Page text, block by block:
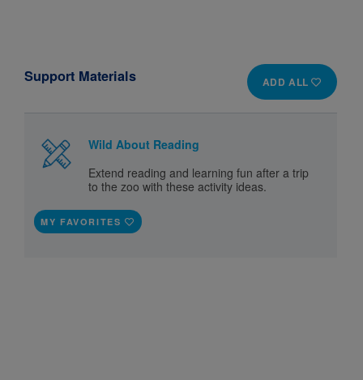
ADD ALL
Support Materials
Wild About Reading
Extend reading and learning fun after a trip
to the zoo with these activity ideas.
MY FAVORITES